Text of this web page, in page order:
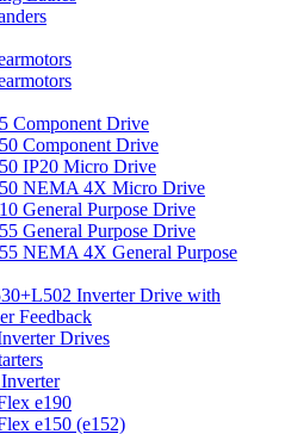
Component Drive
Component Drive
IP20 Micro Drive
NEMA 4X Micro Drive
General Purpose Drive
General Purpose Drive
NEMA 4X General Purpose
Inverter Drive with
Feedback
Drives
e190
e150 (e152)